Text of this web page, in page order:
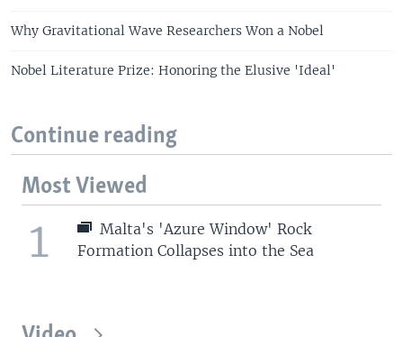
Why Gravitational Wave Researchers Won a Nobel
Nobel Literature Prize: Honoring the Elusive 'Ideal'
Continue reading
Most Viewed
1
Malta's 'Azure Window' Rock
Formation Collapses into the Sea